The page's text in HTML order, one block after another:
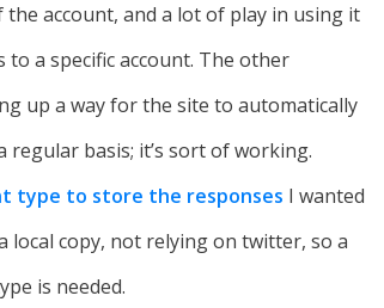
account, and a lot of play in using it
a specific account. The other
up a way for the site to automatically
regular basis; it’s sort of working.
type to store the responses I wanted
local copy, not relying on twitter, so a
is needed.